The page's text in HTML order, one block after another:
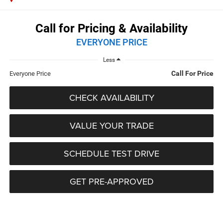
Call for Pricing & Availability
EVERYONE PRICE
Less
Everyone Price Call For Price
CHECK AVAILABILITY
VALUE YOUR TRADE
SCHEDULE TEST DRIVE
GET PRE-APPROVED